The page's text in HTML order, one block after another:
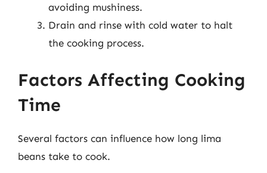
avoiding mushiness.
Drain and rinse with cold water to halt
the cooking process.
Factors Affecting Cooking
Time
Several factors can influence how long lima
beans take to cook.